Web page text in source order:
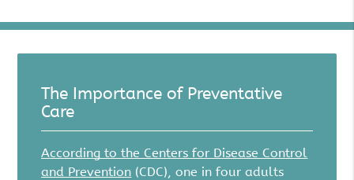
The Importance of Preventative
Care
According to the Centers for Disease Control
and Prevention (CDC), one in four adults